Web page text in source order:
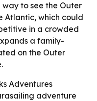
to see the Outer
Atlantic, which could
in a crowded
a family-
on the Outer
Adventures
adventure